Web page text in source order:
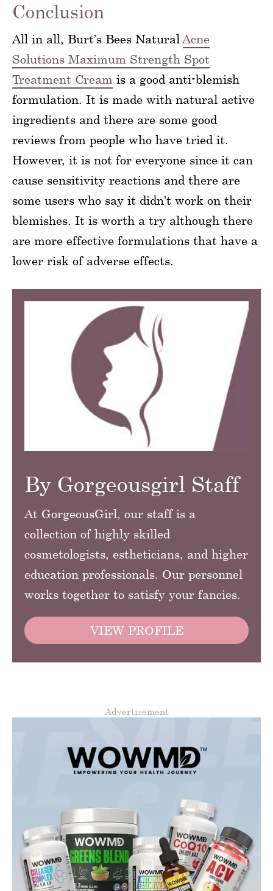
Conclusion
All in all, Burt’s Bees Natural Acne
Solutions Maximum Strength Spot
Treatment Cream is a good anti-blemish
formulation. It is made with natural active
ingredients and there are some good
reviews from people who have tried it.
However, it is not for everyone since it can
cause sensitivity reactions and there are
some users who say it didn’t work on their
blemishes. It is worth a try although there
are more effective formulations that have a
lower risk of adverse effects.
By Gorgeousgirl Staff
At GorgeousGirl, our staff is a
collection of highly skilled
cosmetologists, estheticians, and higher
education professionals. Our personnel
works together to satisfy your fancies.
VIEW PROFILE
Advertisement